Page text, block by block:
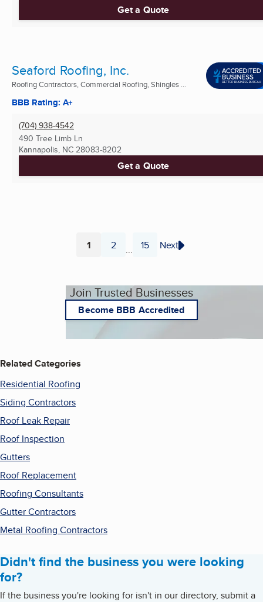
Get a Quote
Seaford Roofing, Inc.
Roofing Contractors, Commercial Roofing, Shingles ...
BBB Rating: A+
(704) 938-4542
490 Tree Limb Ln
Kannapolis, NC 28083-8202
Get a Quote
Page
1 Page
2 ... Page
15 Next
Join Trusted Businesses
Become BBB Accredited
Related Categories
Residential Roofing
Siding Contractors
Roof Leak Repair
Roof Inspection
Gutters
Roof Replacement
Roofing Consultants
Gutter Contractors
Metal Roofing Contractors
Didn't find the business you were looking
for?
If the business you're looking for isn't in our directory, submit a